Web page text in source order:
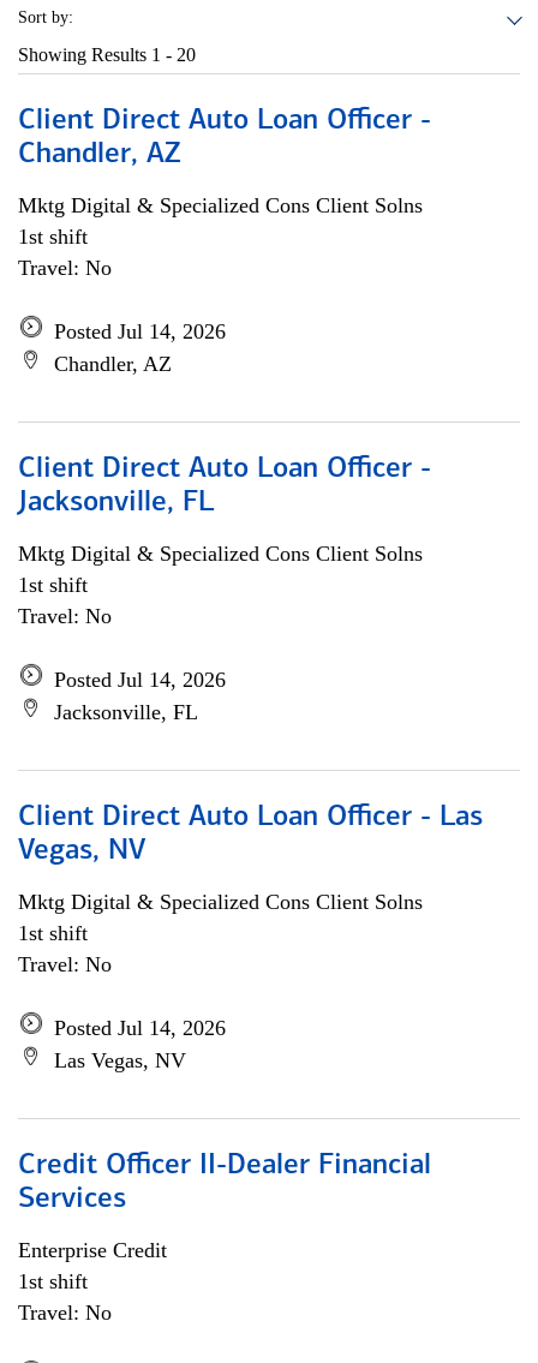
Sort by:
Showing Results 1 - 20
Client Direct Auto Loan Officer -
Chandler, AZ
Mktg Digital & Specialized Cons Client Solns
1st shift
Travel: No
Posted Jul 14, 2026
Chandler, AZ
Client Direct Auto Loan Officer -
Jacksonville, FL
Mktg Digital & Specialized Cons Client Solns
1st shift
Travel: No
Posted Jul 14, 2026
Jacksonville, FL
Client Direct Auto Loan Officer - Las
Vegas, NV
Mktg Digital & Specialized Cons Client Solns
1st shift
Travel: No
Posted Jul 14, 2026
Las Vegas, NV
Credit Officer II-Dealer Financial
Services
Enterprise Credit
1st shift
Travel: No